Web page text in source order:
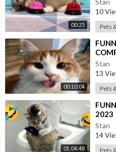
00:25
10
Pets
00:10:04
Stan
13
Pets
01:04:48
2023
Stan
14
Pets